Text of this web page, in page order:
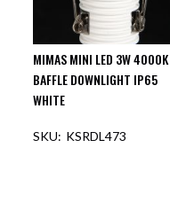
MIMAS MINI LED 3W 4000K
BAFFLE DOWNLIGHT IP65
WHITE
KSRDL473